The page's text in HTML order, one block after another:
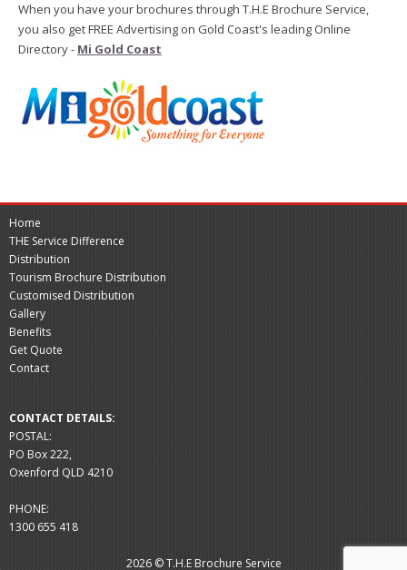
When you have your brochures through T.H.E Brochure Service,
you also get FREE Advertising on Gold Coast's leading Online
Directory - Mi Gold Coast
Home
THE Service Difference
Distribution
Tourism Brochure Distribution
Customised Distribution
Gallery
Benefits
Get Quote
Contact
CONTACT DETAILS:
POSTAL:
PO Box 222,
Oxenford QLD 4210
PHONE:
1300 655 418
2026 © T.H.E Brochure Service